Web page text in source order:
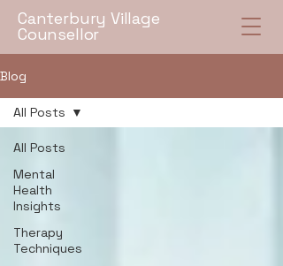
Canterbury Village
Counsellor
Blog
All Posts
Mental
Health
Insights
Therapy
Techniques
All Posts